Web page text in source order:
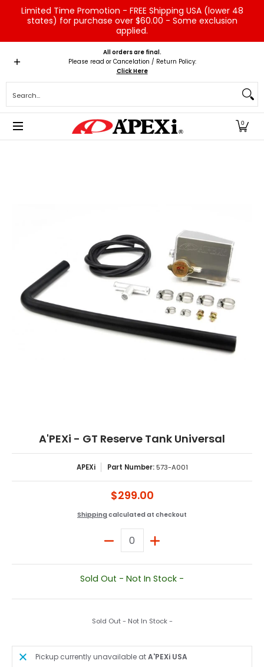
Skip to Main Content
Limited Time Promotion - FREE Shipping USA (lower 48
states) for purchase over $60.00 - Some exclusion
applied.
Home Brands Vehicles Product Type
All orders are final.
Please read or Cancelation / Return Policy:
Click Here
0
A'PEXi - GT Reserve Tank Universal
APEXi Part Number:573-A001
$299.00
Shipping calculated at checkout
Quantity
Sold Out - Not In Stock -
Sold Out - Not In Stock -
Pickup currently unavailable atA'PEXi USA